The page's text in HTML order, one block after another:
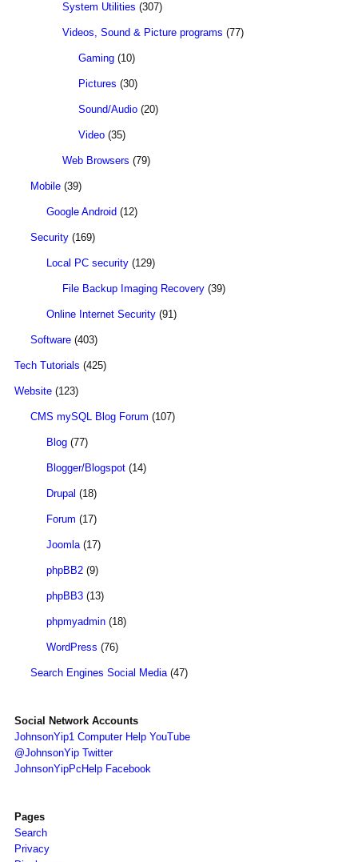
System Utilities (307)
Videos, Sound & Picture programs (77)
Gaming (10)
Pictures (30)
Sound/Audio (20)
Video (35)
Web Browsers (79)
Mobile (39)
Google Android (12)
Security (169)
Local PC security (129)
File Backup Imaging Recovery (39)
Online Internet Security (91)
Software (403)
Tech Tutorials (425)
Website (123)
CMS mySQL Blog Forum (107)
Blog (77)
Blogger/Blogspot (14)
Drupal (18)
Forum (17)
Joomla(17)
phpBB2 (9)
phpBB3 (13)
phpmyadmin (18)
WordPress (76)
Search Engines Social Media(47)
Social Network Accounts
JohnsonYip1 Computer Help YouTube
@JohnsonYip Twitter
JohnsonYipPcHelp Facebook
Pages
Search
Privacy